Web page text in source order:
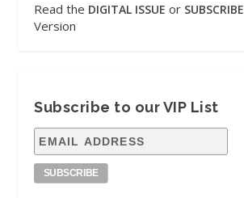
Read the DIGITAL ISSUE or SUBSCRIBE
Version
Subscribe to our VIP List